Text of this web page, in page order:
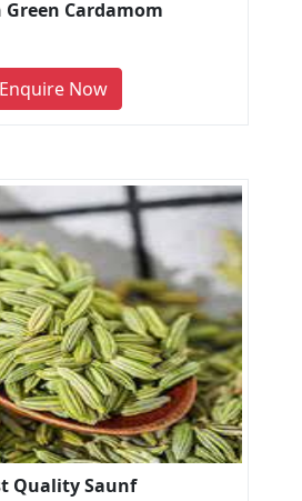
Cardamom
Enquire Now
Quality Saunf